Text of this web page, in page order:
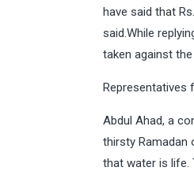
have said that
said.While
taken against the
Representatives
Abdul Ahad, a
thirsty Ramadan
that water is life.